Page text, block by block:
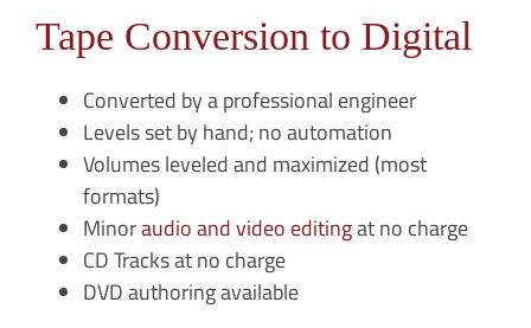
Tape Conversion to Digital
Converted by a professional engineer
Levels set by hand; no automation
Volumes leveled and maximized (most
formats)
Minoraudio and video editingat no charge
CD Tracks at no charge
DVD authoring available